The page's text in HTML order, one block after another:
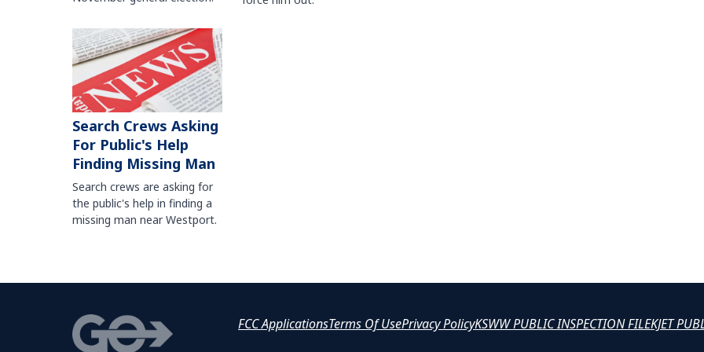
Search Crews Asking
For Public's Help
Finding Missing Man
Search crews are asking for
the public's help in finding a
missing man near Westport.
FCC ApplicationsTerms Of UsePrivacy PolicyKSWW PUBLIC INSPECTION FILEKJET